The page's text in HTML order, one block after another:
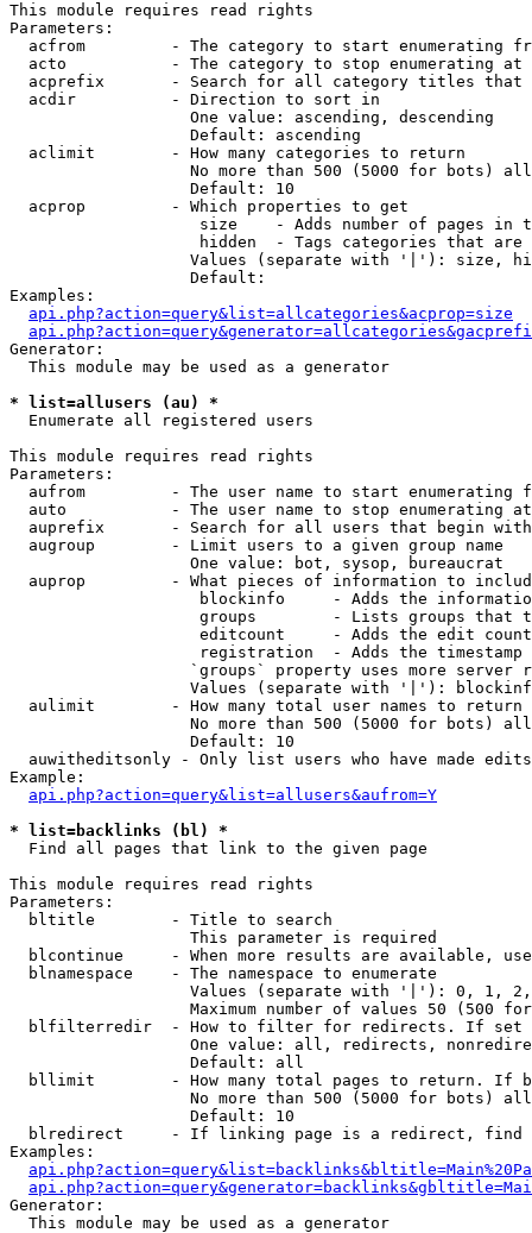
This module requires read rights
Parameters:
acfrom         - The category to start enumerating
  acto           - The category to stop enumerating at
acprefix       - Search for all category titles that
  acdir          - Direction to sort in
                   One value: ascending, descending
                   Default: ascending
  aclimit        - How many categories to return
No more than 500 (5000 for bots)
                   Default: 10
  acprop         - Which properties to get
size    - Adds number of pages in
hidden  - Tags categories that are
Values (separate with '|'): size,
                   Default:
Examples:
api.php?action=query&list=allcategories&acprop=size
Generator:
  This module may be used as a generator
* list=allusers (au) *
Enumerate all registered users
This module requires read rights
Parameters:
aufrom         - The user name to start enumerating
  auto           - The user name to stop enumerating at
auprefix       - Search for all users that begin
  augroup        - Limit users to a given group name
                   One value: bot, sysop, bureaucrat
auprop         - What pieces of information to
blockinfo     - Adds the
groups        - Lists groups that
editcount     - Adds the edit
registration  - Adds the timestamp
`groups` property uses more server
Values (separate with '|'):
  aulimit        - How many total user names to return
No more than 500 (5000 for bots)
                   Default: 10
  auwitheditsonly - Only list users who have made edits
Example:
api.php?action=query&list=allusers&aufrom=Y
* list=backlinks (bl) *
Find all pages that link to the given page
This module requires read rights
Parameters:
  bltitle        - Title to search
                   This parameter is required
blcontinue     - When more results are available,
  blnamespace    - The namespace to enumerate
Values (separate with '|'): 0, 1,
Maximum number of values 50 (500
blfilterredir  - How to filter for redirects. If
One value: all, redirects,
                   Default: all
bllimit        - How many total pages to return. If
No more than 500 (5000 for bots)
                   Default: 10
blredirect     - If linking page is a redirect,
Examples:
Generator:
  This module may be used as a generator